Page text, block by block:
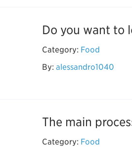
Do you want to
Category: Food
By: alessandro1040
The main
Category: Food